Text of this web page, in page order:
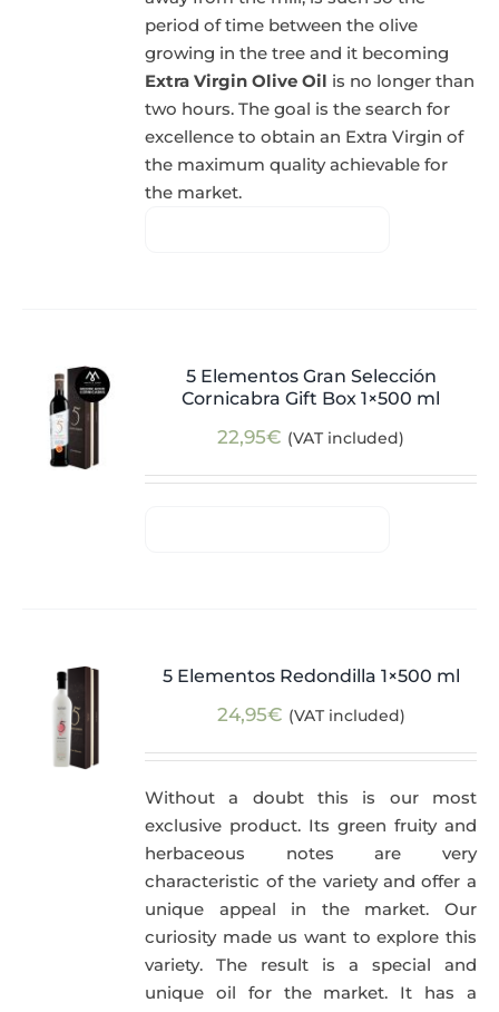
period of time between the olive
growing in the tree and it becoming
Extra Virgin Olive Oil is no longer than
two hours. The goal is the search for
excellence to obtain an Extra Virgin of
the maximum quality achievable for
the market.
5 Elementos Gran Selección
Cornicabra Gift Box 1×500 ml
22,95€ (VAT included)
5 Elementos Redondilla 1×500 ml
24,95€ (VAT included)
Without a doubt this is our most
exclusive product. Its green fruity and
herbaceous notes are very
characteristic of the variety and offer a
unique appeal in the market. Our
curiosity made us want to explore this
variety. The result is a special and
unique oil for the market. It has a